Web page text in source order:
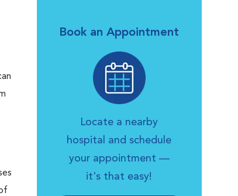
Book an Appointment
Locate a nearby
hospital and schedule
your appointment —
it's that easy!